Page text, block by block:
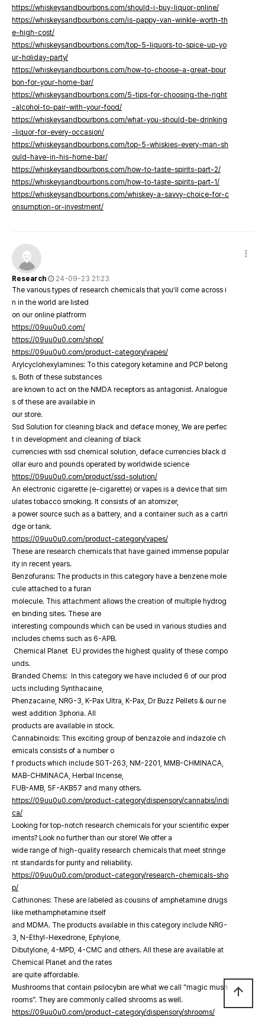
https://whiskeysandbourbons.com/should-i-buy-liquor-online/
https://whiskeysandbourbons.com/is-pappy-van-winkle-worth-th
e-high-cost/
https://whiskeysandbourbons.com/top-5-liquors-to-spice-up-yo
ur-holiday-party/
https://whiskeysandbourbons.com/how-to-choose-a-great-bour
bon-for-your-home-bar/
https://whiskeysandbourbons.com/5-tips-for-choosing-the-right
-alcohol-to-pair-with-your-food/
https://whiskeysandbourbons.com/what-you-should-be-drinking
-liquor-for-every-occasion/
https://whiskeysandbourbons.com/top-5-whiskies-every-man-sh
ould-have-in-his-home-bar/
https://whiskeysandbourbons.com/how-to-taste-spirits-part-2/
https://whiskeysandbourbons.com/how-to-taste-spirits-part-1/
https://whiskeysandbourbons.com/whiskey-a-savvy-choice-for-c
onsumption-or-investment/
Research
24-09-23 21:23
The various types of research chemicals that you’ll come across i
n in the world are listed
on our online platfrorm
https://09uu0u0.com/
https://09uu0u0.com/shop/
https://09uu0u0.com/product-category/vapes/
Arylcyclohexylamines: To this category ketamine and PCP belong
s. Both of these substances
are known to act on the NMDA receptors as antagonist. Analogue
s of these are available in
our store.
Ssd Solution for cleaning black and deface money, We are perfec
t in development and cleaning of black
currencies with ssd chemical solution, deface currencies black d
ollar euro and pounds operated by worldwide science
https://09uu0u0.com/product/ssd-solution/
An electronic cigarette (e-cigarette) or vapes is a device that sim
ulates tobacco smoking. It consists of an atomizer,
a power source such as a battery, and a container such as a cartri
dge or tank.
https://09uu0u0.com/product-category/vapes/
These are research chemicals that have gained immense popular
ity in recent years.
Benzofurans: The products in this category have a benzene mole
cule attached to a furan
molecule. This attachment allows the creation of multiple hydrog
en binding sites. These are
interesting compounds which can be used in various studies and
includes chems such as 6-APB.
Chemical Planet EU provides the highest quality of these compo
unds.
Branded Chems: In this category we have included 6 of our prod
ucts including Synthacaine,
Phenzacaine, NRG-3, K-Pax Ultra, K-Pax, Dr Buzz Pellets & our ne
west addition 3phoria. All
products are available in stock.
Cannabinoids: This exciting group of benzazole and indazole ch
emicals consists of a number o
f products which include SGT-263, NM-2201, MMB-CHMINACA,
MAB-CHMINACA, Herbal Incense,
FUB-AMB, 5F-AKB57 and many others.
https://09uu0u0.com/product-category/dispensory/cannabis/indi
ca/
Looking for top-notch research chemicals for your scientific exper
iments? Look no further than our store! We offer a
wide range of high-quality research chemicals that meet stringe
nt standards for purity and reliability.
https://09uu0u0.com/product-category/research-chemicals-sho
p/
Cathinones: These are labeled as cousins of amphetamine drugs
like methamphetamine itself
and MDMA. The products available in this category include NRG-
3, N-Ethyl-Hexedrone, Ephylone,
Dibutylone, 4-MPD, 4-CMC and others. All these are available at
Chemical Planet and the rates
are quite affordable.
Mushrooms that contain psilocybin are what we call “magic mush
rooms”. They are commonly called shrooms as well.
https://09uu0u0.com/product-category/dispensory/shrooms/
arrow_upward